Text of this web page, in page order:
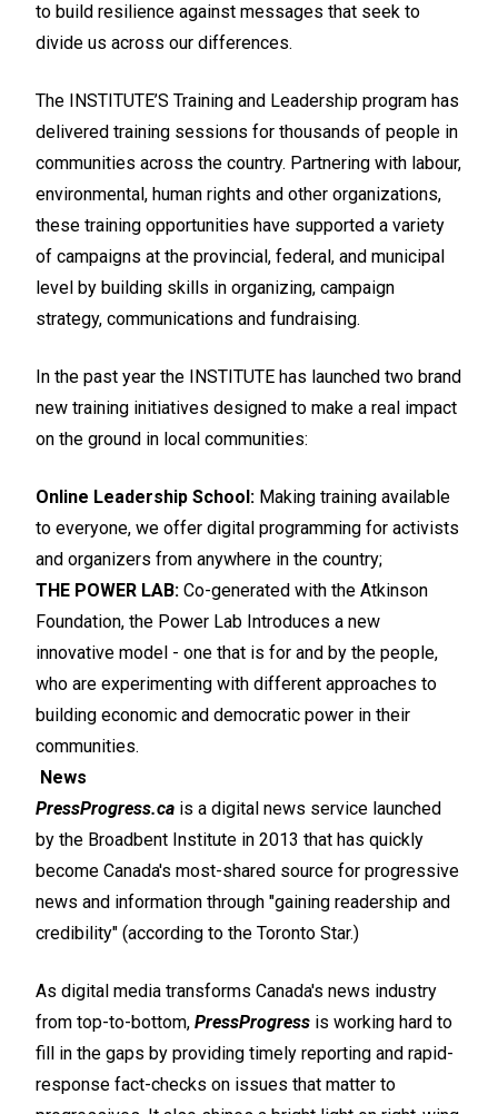
to build resilience against messages that seek to
divide us across our differences.
The INSTITUTE’S Training and Leadership program has
delivered training sessions for thousands of people in
communities across the country. Partnering with labour,
environmental, human rights and other organizations,
these training opportunities have supported a variety
of campaigns at the provincial, federal, and municipal
level by building skills in organizing, campaign
strategy, communications and fundraising.
In the past year the INSTITUTE has launched two brand
new training initiatives designed to make a real impact
on the ground in local communities:
Online Leadership School: Making training available
to everyone, we offer digital programming for activists
and organizers from anywhere in the country;
THE POWER LAB: Co-generated with the Atkinson
Foundation, the Power Lab Introduces a new
innovative model - one that is for and by the people,
who are experimenting with different approaches to
building economic and democratic power in their
communities.
News
PressProgress.ca is a digital news service launched
by the Broadbent Institute in 2013 that has quickly
become Canada's most-shared source for progressive
news and information through "gaining readership and
credibility" (according to the Toronto Star.)
As digital media transforms Canada's news industry
from top-to-bottom, PressProgress is working hard to
fill in the gaps by providing timely reporting and rapid-
response fact-checks on issues that matter to